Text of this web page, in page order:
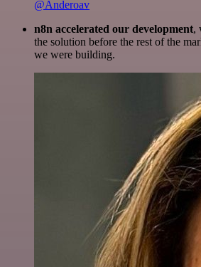
@Anderoav
n8n accelerated our development,
the solution before the rest of the
we were building.